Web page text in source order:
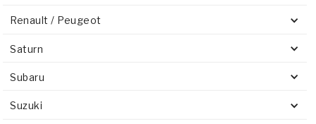
Renault / Peugeot
Saturn
Subaru
Suzuki